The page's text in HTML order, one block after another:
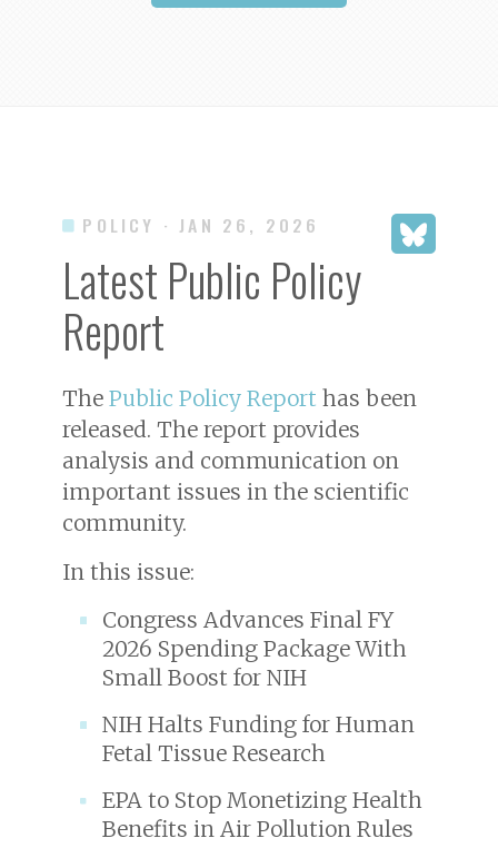
POLICY · JAN 26, 2026
Latest Public Policy
Report
The Public Policy Report has been
released. The report provides
analysis and communication on
important issues in the scientific
community.
In this issue:
Congress Advances Final FY
2026 Spending Package With
Small Boost for NIH
NIH Halts Funding for Human
Fetal Tissue Research
EPA to Stop Monetizing Health
Benefits in Air Pollution Rules